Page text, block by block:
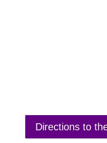
Directions to